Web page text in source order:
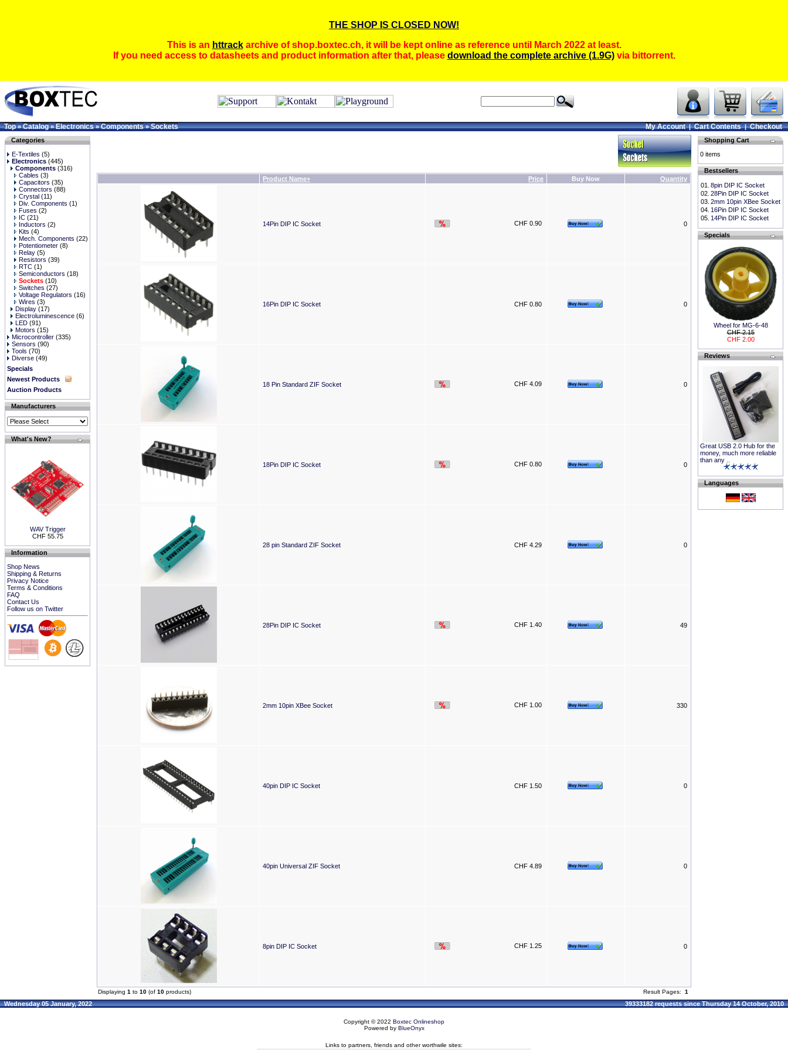
THE SHOP IS CLOSED NOW!
This is an httrackarchive of shop.boxtec.ch, it will be kept online as reference until March 2022 at least.
If you need access to datasheets and product information after that, please download the complete archive (1.9G)via bittorrent.
Top»Catalog»Electronics»Components»Sockets My Account|Cart Contents|Checkout
Categories
E-Textiles (5)
Electronics (445)
Components (316)
Cables (3)
Capacitors (35)
Connectors (88)
Crystal (11)
Div. Components (1)
Fuses (2)
IC (21)
Inductors (2)
Kits (4)
Mech. Components (22)
Potentiometer (8)
Relay (5)
Resistors (39)
RTC (1)
Semiconductors (18)
Sockets (10)
Switches (27)
Voltage Regulators (16)
Wires (3)
Display (17)
Electroluminescence (6)
LED (91)
Motors (15)
Microcontroller (335)
Sensors (90)
Tools (70)
Diverse (49)
Specials
Newest Products
Auction Products
Manufacturers
What's New?
WAV Trigger
CHF 55.75
Information
Shop News
Shipping & Returns
Privacy Notice
Terms & Conditions
FAQ
Contact Us
Follow us on Twitter
Product Name+ Price Buy Now Quantity
14Pin DIP IC Socket CHF 0.90 0
16Pin DIP IC Socket CHF 0.80 0
18 Pin Standard ZIF Socket CHF 4.09 0
18Pin DIP IC Socket CHF 0.80 0
28 pin Standard ZIF Socket CHF 4.29 0
28Pin DIP IC Socket CHF 1.40 49
2mm 10pin XBee Socket CHF 1.00 330
40pin DIP IC Socket CHF 1.50 0
40pin Universal ZIF Socket CHF 4.89 0
8pin DIP IC Socket CHF 1.25 0
Displaying 1 to 10 (of 10 products) Result Pages: 1
Shopping Cart
0 items
Bestsellers
01. 8pin DIP IC Socket
02. 28Pin DIP IC Socket
03. 2mm 10pin XBee Socket
04. 16Pin DIP IC Socket
05. 14Pin DIP IC Socket
Specials
Wheel for MG-6-48
CHF 2.15
CHF 2.00
Reviews
Great USB 2.0 Hub for the
money, much more reliable
than any ..
Languages
Wednesday 05 January, 2022 39333182 requests since Thursday 14 October, 2010
Copyright © 2022 Boxtec Onlineshop
Powered by BlueOnyx
Links to partners, friends and other worthwile sites: